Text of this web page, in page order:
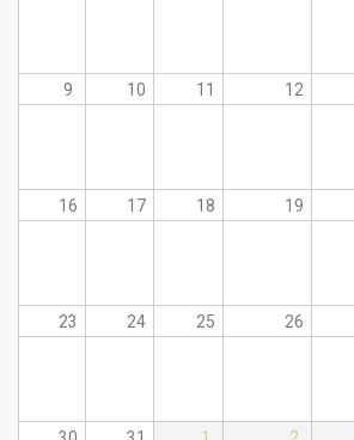
9 10 11 12
16 17 18 19
23 24 25 26